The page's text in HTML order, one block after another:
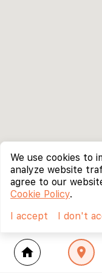
home location_on
We use cookies to
analyze website
agree to our
Cookie Policy.
I accept
I don't